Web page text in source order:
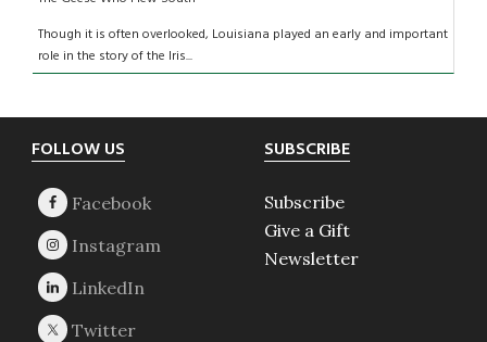
Though it is often overlooked, Louisiana played an early and important
role in the story of the Iris...
Footer
FOLLOW US SUBSCRIBE
Subscribe
Give a Gift
Newsletter